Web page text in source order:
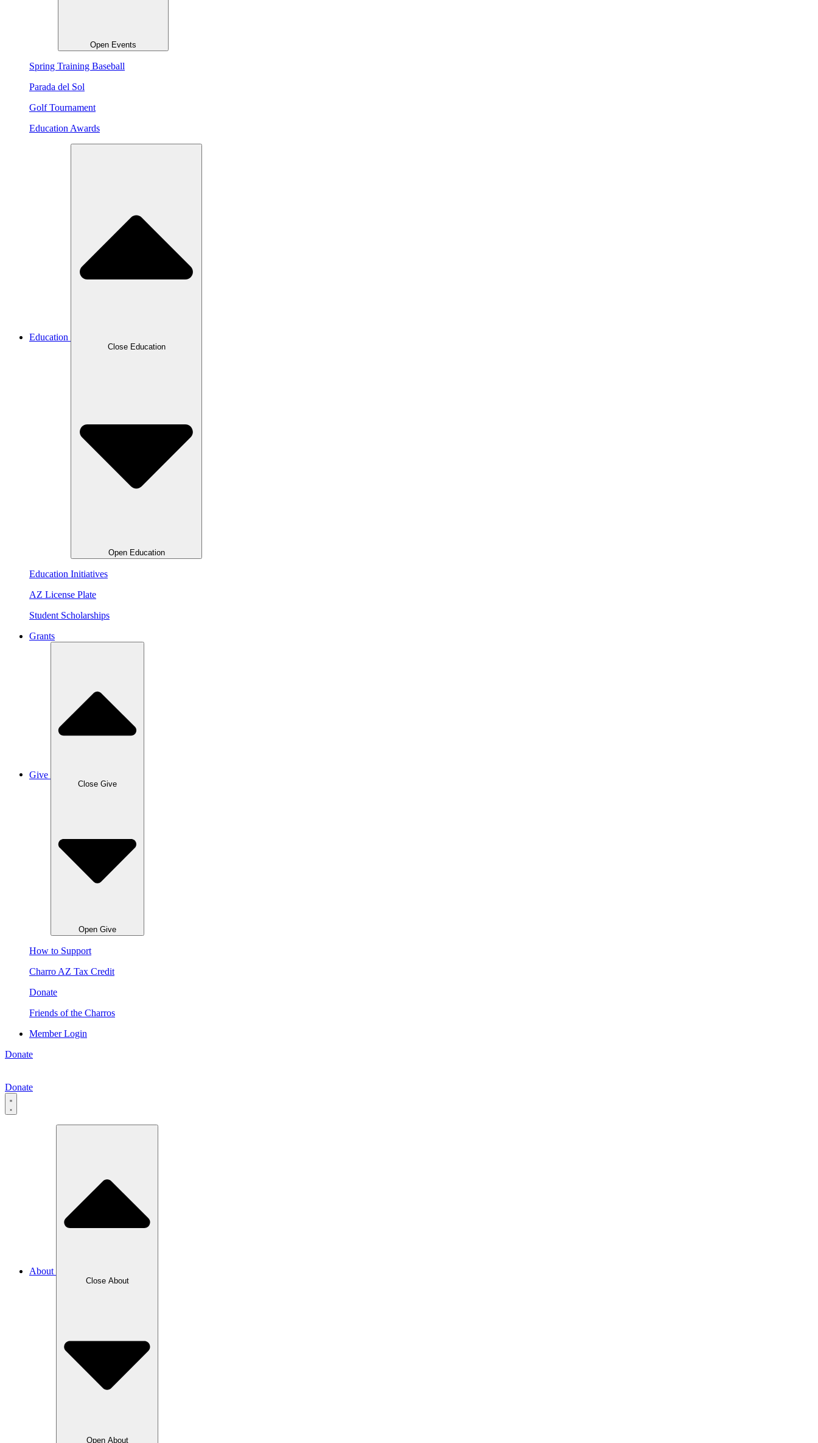
Open Events
Spring Training Baseball
Parada del Sol
Golf Tournament
Education Awards
Education
Close Education
Open Education
Education Initiatives
AZ License Plate
Student Scholarships
Grants
Give
Close Give
Open Give
How to Support
Charro AZ Tax Credit
Donate
Friends of the Charros
Member Login
Donate
Donate
About
Close About
Open About